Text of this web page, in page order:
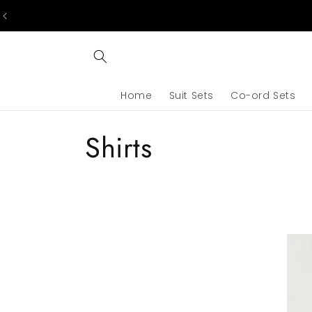
Home Suit Sets Co-ord Sets
C
Shirts